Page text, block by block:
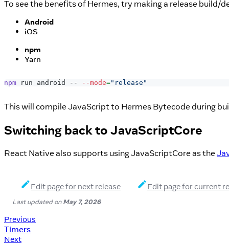
To see the benefits of Hermes, try making a release
Android
iOS
npm
Yarn
npm run android -- --mode="release"
This will compile JavaScript to Hermes Bytecode during
Switching back to JavaScriptCore
React Native also supports using JavaScriptCore as the
Edit page for next release Edit page for current
Last updatedonMay 7, 2026
Previous
Timers
Next